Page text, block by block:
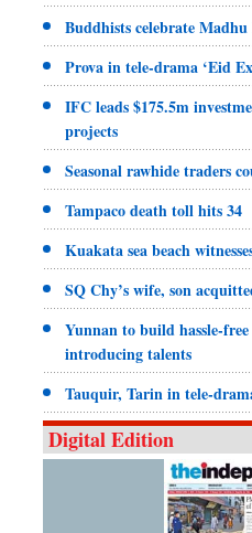
Buddhists celebrate
Prova in tele-drama ‘Eid
IFC leads $175.5m
projects
Seasonal rawhide traders
Tampaco death toll hits 34
Kuakata sea beach
SQ Chy’s wife, son
Yunnan to build hassle-
introducing talents
Tauquir, Tarin in tele-
Digital Edition